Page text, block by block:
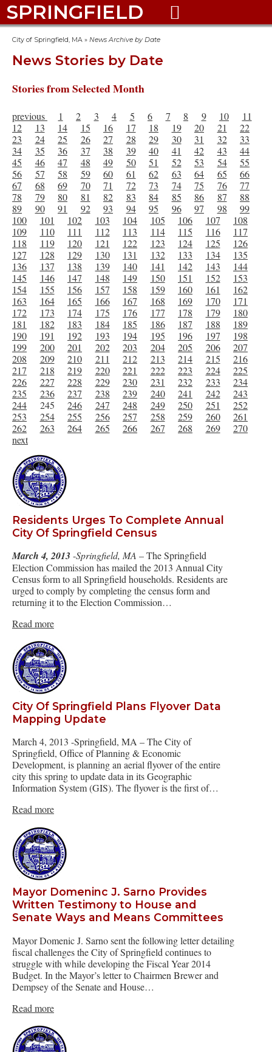
SPRINGFIELD 
City of Springfield, MA » News Archive by Date
News Stories by Date
Stories from Selected Month
previous 1 2 3 4 5 6 7 8 9 10
11
12
13 14 15 16 17 18 19 20 21
22
23
24 25 26 27 28 29 30 31 32
33
34
35 36 37 38 39 40 41 42 43
44
45
46 47 48 49 50 51 52 53 54
55
56
57 58 59 60 61 62 63 64 65
66
67
68 69 70 71 72 73 74 75 76
77
78
79 80 81 82 83 84 85 86 87
88
89
90 91 92 93 94 95 96 97 98
99
100
101 102 103 104 105 106 107
108
109
110 111 112 113 114 115 116
117
118
119 120 121 122 123 124 125
126
127
128 129 130 131 132 133 134
135
136
137 138 139 140 141 142 143
144
145
146 147 148 149 150 151 152
153
154
155 156 157 158 159 160 161
162
163
164 165 166 167 168 169 170
171
172
173 174 175 176 177 178 179
180
181
182 183 184 185 186 187 188
189
190
191 192 193 194 195 196 197
198
199
200 201 202 203 204 205 206
207
208
209 210 211 212 213 214 215
216
217
218 219 220 221 222 223 224
225
226
227 228 229 230 231 232 233
234
235
236 237 238 239 240 241 242
243
244
245 246 247 248 249 250 251
252
253
254 255 256 257 258 259 260
261
262
263 264 265 266 267 268 269
270
next
Residents Urges To Complete Annual
City Of Springfield Census
March 4, 2013 -Springfield, MA – The Springfield
Election Commission has mailed the 2013 Annual City
Census form to all Springfield households. Residents are
urged to comply by completing the census form and
returning it to the Election Commission…
Read more
City Of Springfield Plans Flyover Data
Mapping Update
March 4, 2013 -Springfield, MA – The City of
Springfield, Office of Planning & Economic
Development, is planning an aerial flyover of the entire
city this spring to update data in its Geographic
Information System (GIS). The flyover is the first of…
Read more
Mayor Domeninc J. Sarno Provides
Written Testimony to House and
Senate Ways and Means Committees
Mayor Domenic J. Sarno sent the following letter detailing
fiscal challenges the City of Springfield continues to
struggle with while developing the Fiscal Year 2014
Budget. In the Mayor’s letter to Chairmen Brewer and
Dempsey of the Senate and House…
Read more